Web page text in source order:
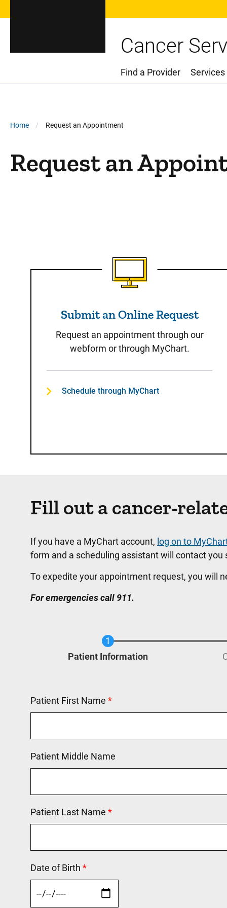
Cancer
Main Menu
Find a Provider
Breadcrumb
Home Request an Appointment
Request an
Submit an Online
Submit an Online Request
Request an appointment through our
webform or through MyChart.
Schedule through MyChart
Fill out a cancer-
If you have a MyChart account, log on to
form and a scheduling assistant will contact you
To expedite your appointment request, you will
For emergencies call 911.
Current
Patient Information
Patient First Name
Patient Middle Name
Patient Last Name
Date of Birth